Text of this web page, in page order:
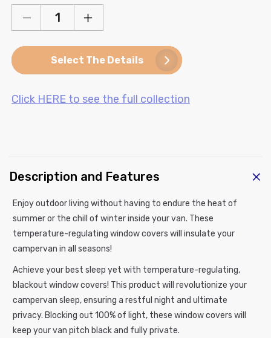
Decrease
for
Mercedes
Sprinter
Cover
Metal)
Increase
for
Mercedes
Sprinter
Cover
Metal)
Select The Details
Click HERE to see the full collection
o
b
l
e
Description and Features
Enjoy outdoor living without having to endure the heat of
summer or the chill of winter inside your van. These
temperature-regulating window covers will insulate your
campervan in all seasons!
Achieve your best sleep yet with temperature-regulating,
blackout windowcovers! This product will revolutionize your
campervan sleep, ensuring a restful night and ultimate
privacy. Blocking out 100% of light, these window covers will
keep your van pitch black and fully private.